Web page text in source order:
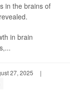
in the brains of
in brain
27, 2025
|